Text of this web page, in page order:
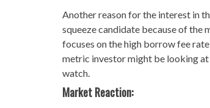
Another reason for the interest in
squeeze candidate because of the
focuses on the high borrow fee
metric investor might be looking
watch.
Market Reaction: